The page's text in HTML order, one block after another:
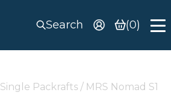
Search (0)
Single Packrafts / MRS Nomad S1